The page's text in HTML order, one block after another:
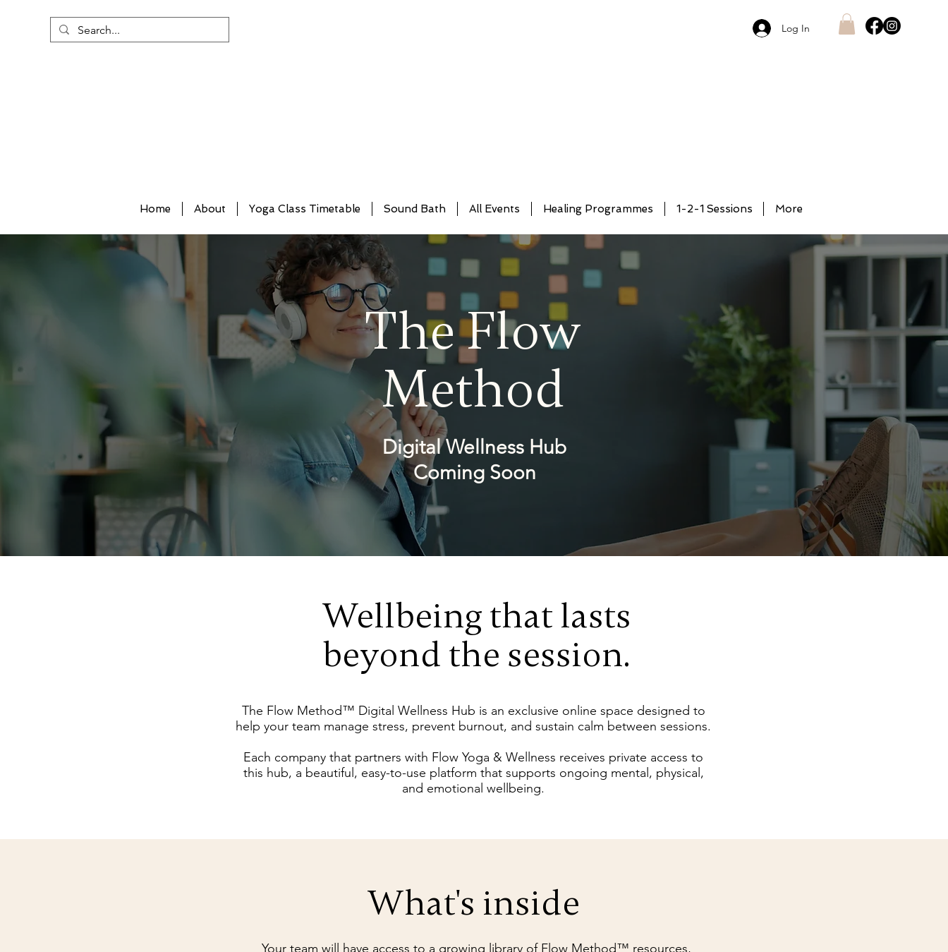
Log In
Home About Yoga Class Timetable Sound Bath All Events Healing Programmes 1-2-1 Sessions More
The Flow
Method
Digital Wellness Hub
Coming Soon
Wellbeing that lasts
beyond the session.
The Flow Method™ Digital Wellness Hub is an exclusive online space designed to
help your team manage stress, prevent burnout, and sustain calm between sessions.
Each company that partners with Flow Yoga & Wellness receives private access to
this hub, a beautiful, easy-to-use platform that supports ongoing mental, physical,
and emotional wellbeing.
What's inside
Your team will have access to a growing library of Flow Method™ resources,